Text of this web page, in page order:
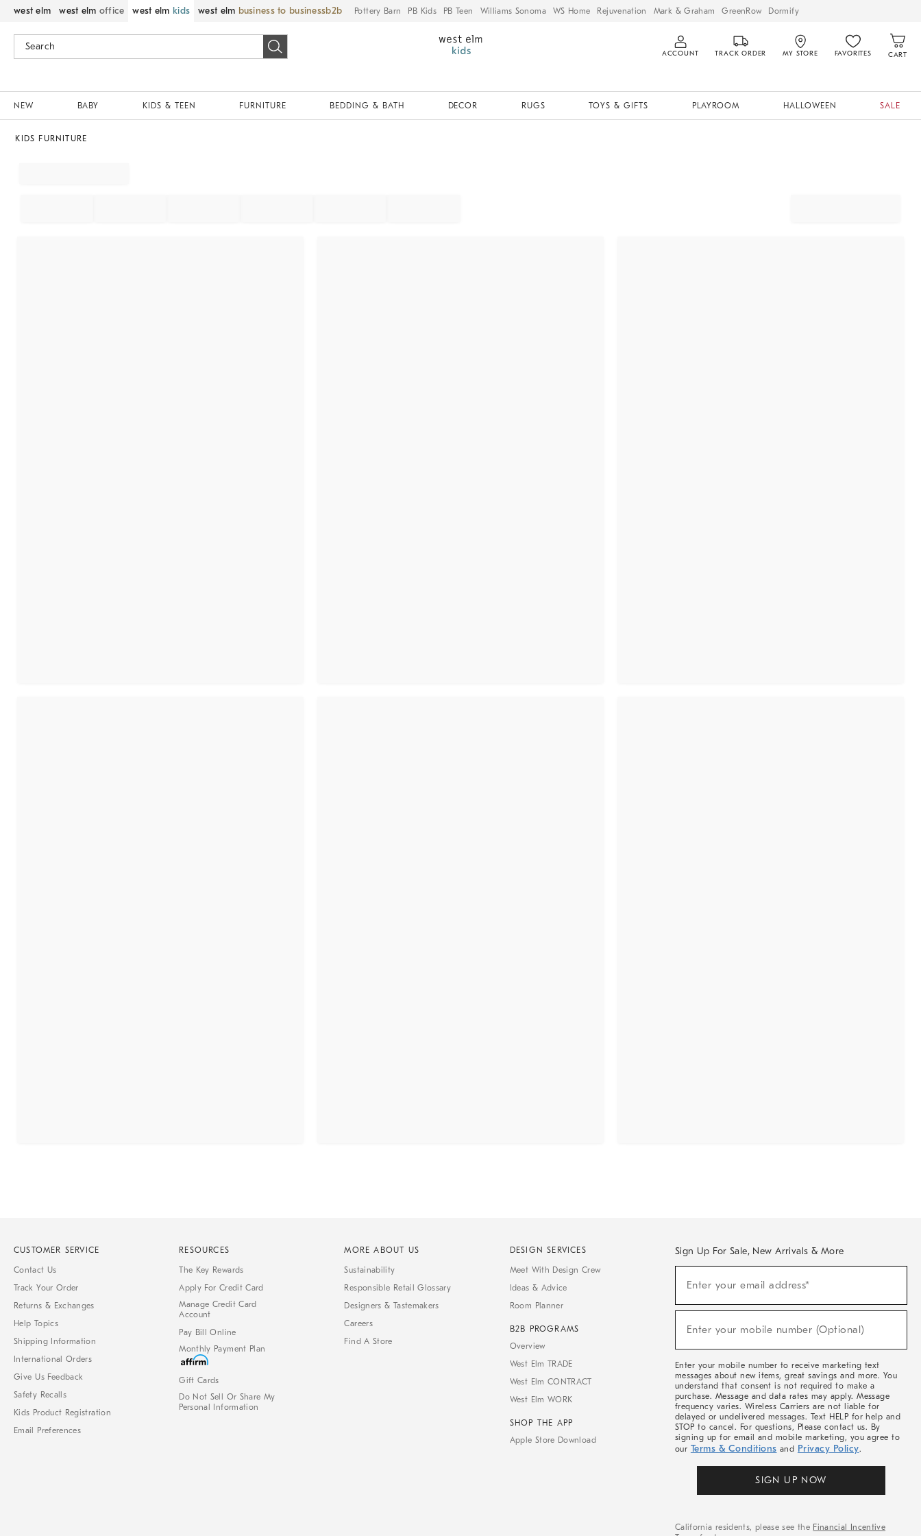
west elm west elm office west elm kids west elm business to business Pottery Barn PB Kids PB Teen Williams Sonoma WS Home Rejuvenation Mark & Graham GreenRow Dormify
ACCOUNT TRACK ORDER MY STORE FAVORITES CART
NEW BABY KIDS & TEEN FURNITURE BEDDING & BATH DECOR RUGS TOYS & GIFTS PLAYROOM HALLOWEEN SALE
KIDS FURNITURE
CUSTOMER SERVICE
Contact Us
Track Your Order
Returns & Exchanges
Help Topics
Shipping Information
International Orders
Give Us Feedback
Safety Recalls
Kids Product Registration
Email Preferences
RESOURCES
The Key Rewards
Apply For Credit Card
Manage Credit Card
Account
Pay Bill Online
Monthly Payment Plan
Gift Cards
Do Not Sell Or Share My
Personal Information
MORE ABOUT US
Sustainability
Responsible Retail Glossary
Designers & Tastemakers
Careers
Find A Store
DESIGN SERVICES
Meet With Design Crew
Ideas & Advice
Room Planner
B2B PROGRAMS
Overview
West Elm TRADE
West Elm CONTRACT
West Elm WORK
SHOP THE APP
Apple Store Download
Sign Up For Sale, New Arrivals & More
Sale,
Arrivals
Enter your email address*
Enter your mobile number (Optional)
Enter your mobile number to receive marketing text
messages about new items, great savings and more. You
understand that consent is not required to make a
purchase. Message and data rates may apply. Message
frequency varies. Wireless Carriers are not liable for
delayed or undelivered messages. Text HELP for help and
STOP to cancel. For questions, Please contact us. By
signing up for email and mobile marketing, you agree to
our Terms & Conditions and Privacy Policy.
SIGN UP NOW
California residents, please see the Financial Incentive